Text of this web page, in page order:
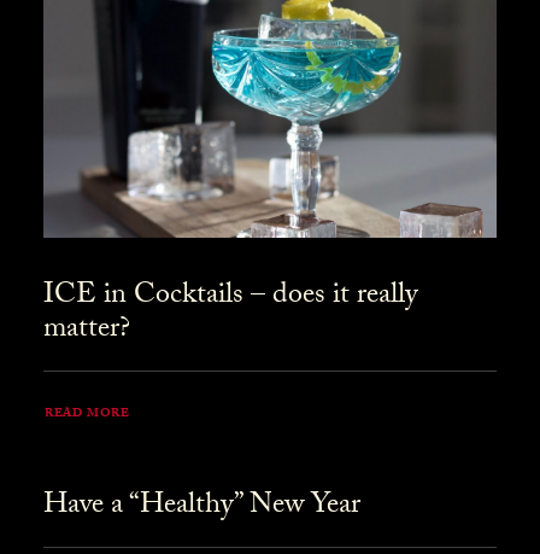
ICE in Cocktails – does it really
matter?
READ MORE
Have a “Healthy” New Year